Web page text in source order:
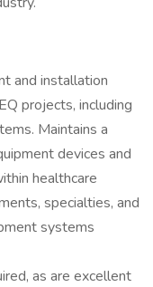
and installation
projects, including
Maintains a
devices and
healthcare
specialties, and
systems
as are excellent